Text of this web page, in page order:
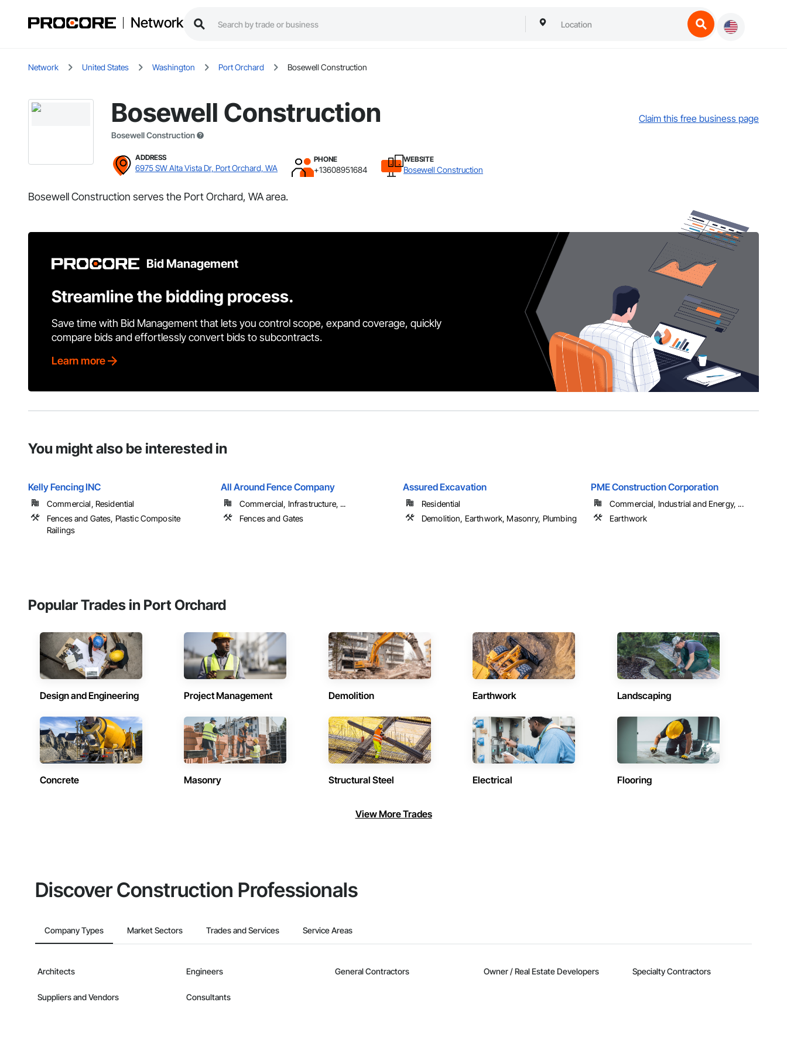
Network
Network United States Washington Port Orchard Bosewell Construction
Bosewell Construction
Bosewell Construction
Claim this free business page
ADDRESS
6975 SW Alta Vista Dr, Port Orchard, WA
PHONE
+13608951684
WEBSITE
Bosewell Construction
Bosewell Construction serves the Port Orchard, WA area.
Bid Management
Streamline the bidding process.
Save time with Bid Management that lets you control scope, expand coverage, quickly
compare bids and effortlessly convert bids to subcontracts.
Learn more
You might also be interested in
Kelly Fencing INC
Commercial, Residential
Fences and Gates, Plastic Composite
Railings
All Around Fence Company
Commercial, Infrastructure, ...
Fences and Gates
Assured Excavation
Residential
Demolition, Earthwork, Masonry, Plumbing
PME Construction Corporation
Commercial, Industrial and Energy, ...
Earthwork
Popular Trades in Port Orchard
Design and Engineering Project Management Demolition Earthwork Landscaping
Concrete Masonry Structural Steel Electrical Flooring
View More Trades
Discover Construction Professionals
Company Types Market Sectors Trades and Services Service Areas
Architects Engineers General Contractors Owner / Real Estate Developers Specialty Contractors
Suppliers and Vendors Consultants